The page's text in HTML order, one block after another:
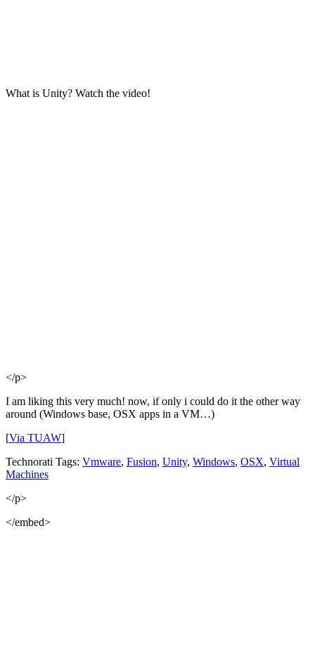
What is Unity? Watch the video!
</p>
I am liking this very much! now, if only i could do it the other way
around (Windows base, OSX apps in a VM…)
[Via TUAW]
Technorati Tags: Vmware, Fusion, Unity, Windows, OSX, Virtual
Machines
</p>
</embed>